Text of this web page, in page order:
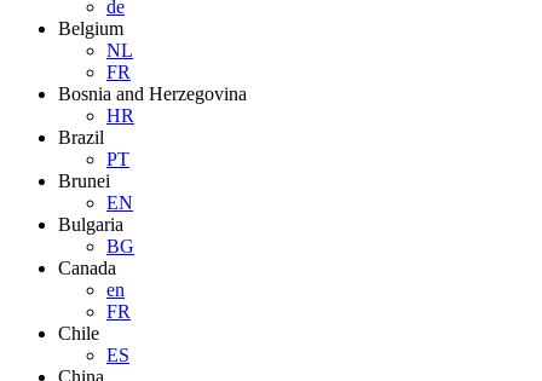
de
Belgium
NL
FR
Bosnia and Herzegovina
HR
Brazil
PT
Brunei
EN
Bulgaria
BG
Canada
en
FR
Chile
ES
China